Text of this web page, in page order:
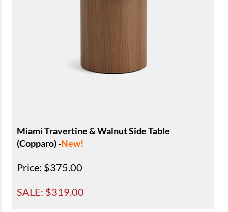
Miami Travertine & Walnut Side Table
(Copparo) -New!
Price: $375.00
SALE: $319.00